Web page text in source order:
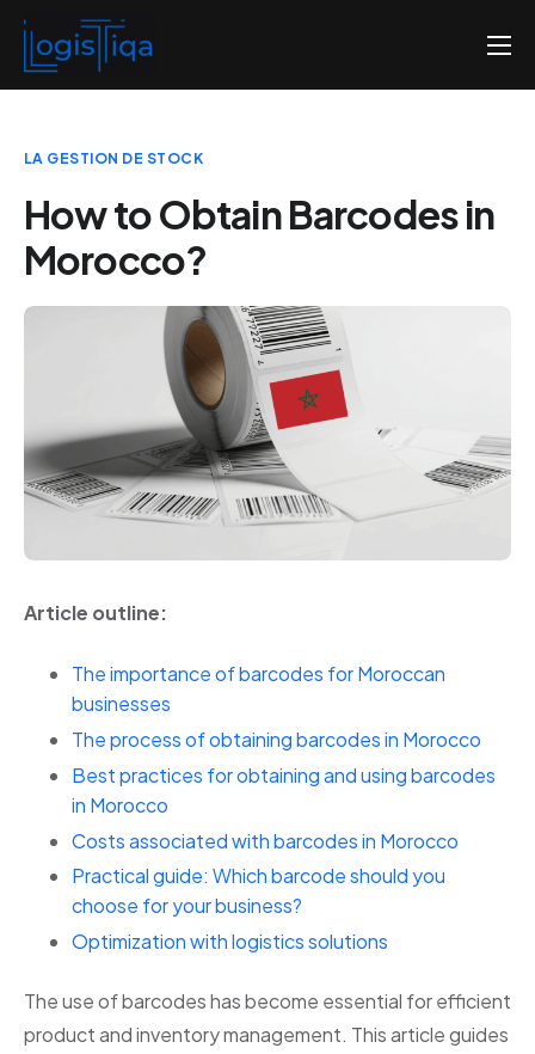
Home
Contact us
English
LA GESTION DE STOCK
How to Obtain Barcodes in
Morocco?
Article outline:
The importance of barcodes for Moroccan
businesses
The process of obtaining barcodes in Morocco
Best practices for obtaining and using barcodes
in Morocco
Costs associated with barcodes in Morocco
Practical guide: Which barcode should you
choose for your business?
Optimization with logistics solutions
The use of barcodes has become essential for efficient
product and inventory management. This article guides